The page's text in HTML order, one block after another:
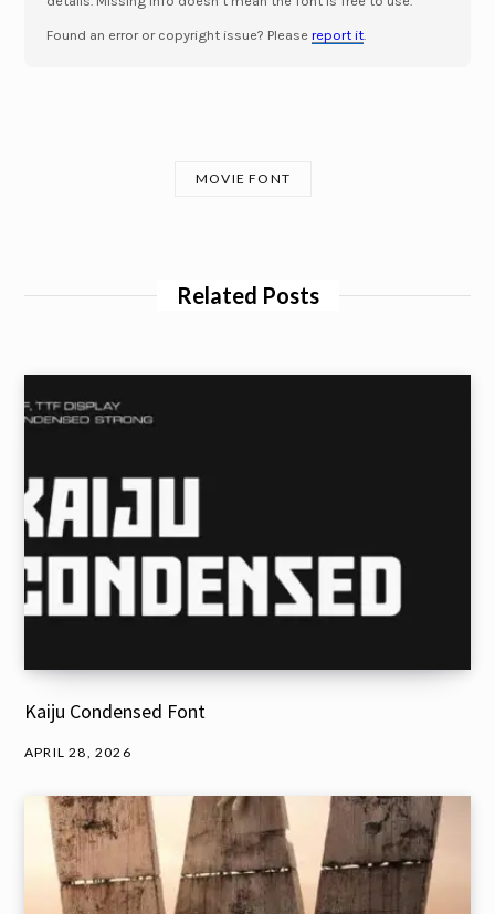
Found an error or copyright issue? Please report it
MOVIE FONT
Related Posts
Kaiju Condensed Font
APRIL 28, 2026